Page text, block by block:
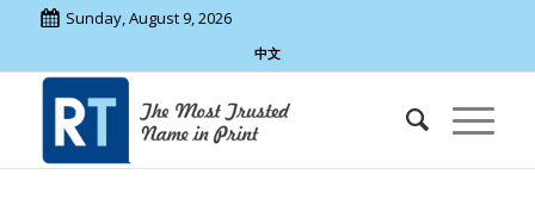
Sunday, August 9, 2026
中文